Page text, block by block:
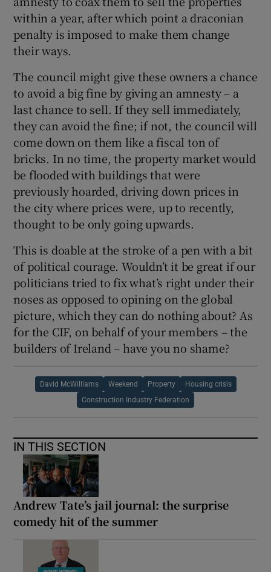
within a year, after which point a draconian
penalty is imposed to make them change
their ways.
The council might give these owners a chance
to avoid a big fine by giving an amnesty – a
last chance to sell. If they sell immediately,
they can avoid the fine; if not, the council will
come down on them like a fiscal ton of
bricks. In no time, the property market would
be flooded with buildings that were
previously hoarded, driving down prices in
the city where prices were, up to recently,
thought to be only going upwards.
This is doable at the stroke of a pen with a bit
of political courage. Wouldn’t it be great if our
politicians tried to fix what’s right under their
noses as opposed to opining on the global
picture, which they can do nothing about? As
for the CIF, on behalf of your members – the
builders of Ireland – have you no shame?
David McWilliams Weekend Property Housing crisis
Construction Industry Federation
IN THIS SECTION
Andrew Tate’s jail journal: the surprise
comedy hit of the summer